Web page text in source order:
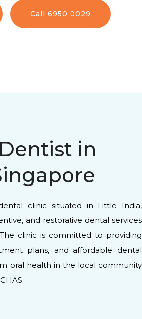
Call 6950 0029
in
clinic situated in Little India,
and restorative dental services
clinic is committed to providing
plans, and affordable dental
oral health in the local community